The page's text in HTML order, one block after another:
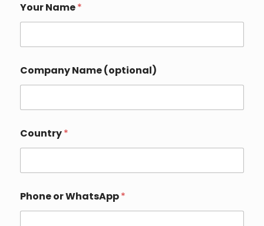
Your Name*
Company Name (optional)
Country*
Phone or WhatsApp*